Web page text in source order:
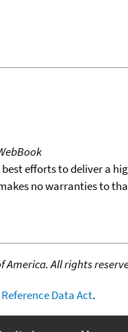
efforts to deliver a
no warranties to
America. All rights
Data Act.